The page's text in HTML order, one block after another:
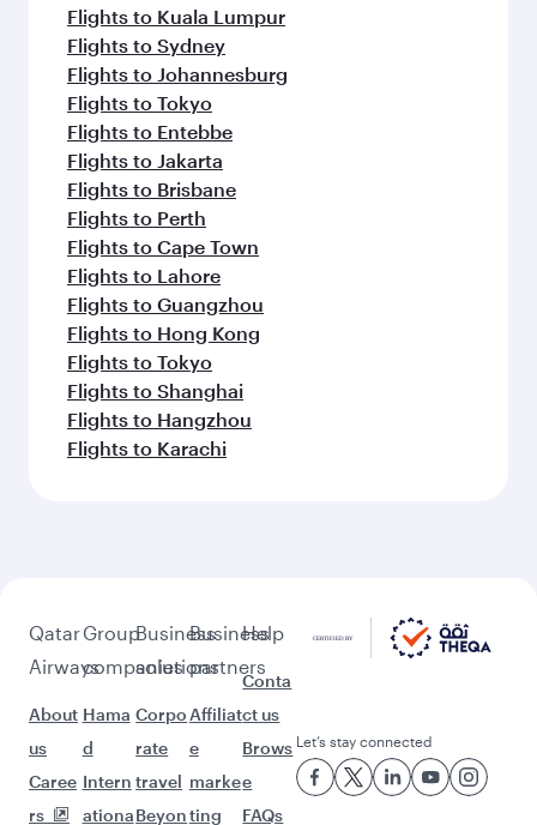
Flights to Kuala Lumpur
Flights to Sydney
Flights to Johannesburg
Flights to Tokyo
Flights to Entebbe
Flights to Jakarta
Flights to Brisbane
Flights to Perth
Flights to Cape Town
Flights to Lahore
Flights to Guangzhou
Flights to Hong Kong
Flights to Tokyo
Flights to Shanghai
Flights to Hangzhou
Flights to Karachi
Qatar
Airways
About
us
Caree
rs
Group
companies
Hama
d
Intern
ationa
Business
solutions
Corpo
rate
travel
Beyon
Business
partners
Affiliat
e
marke
ting
Help
Conta
ct us
Brows
e
FAQs
Let’s stay connected